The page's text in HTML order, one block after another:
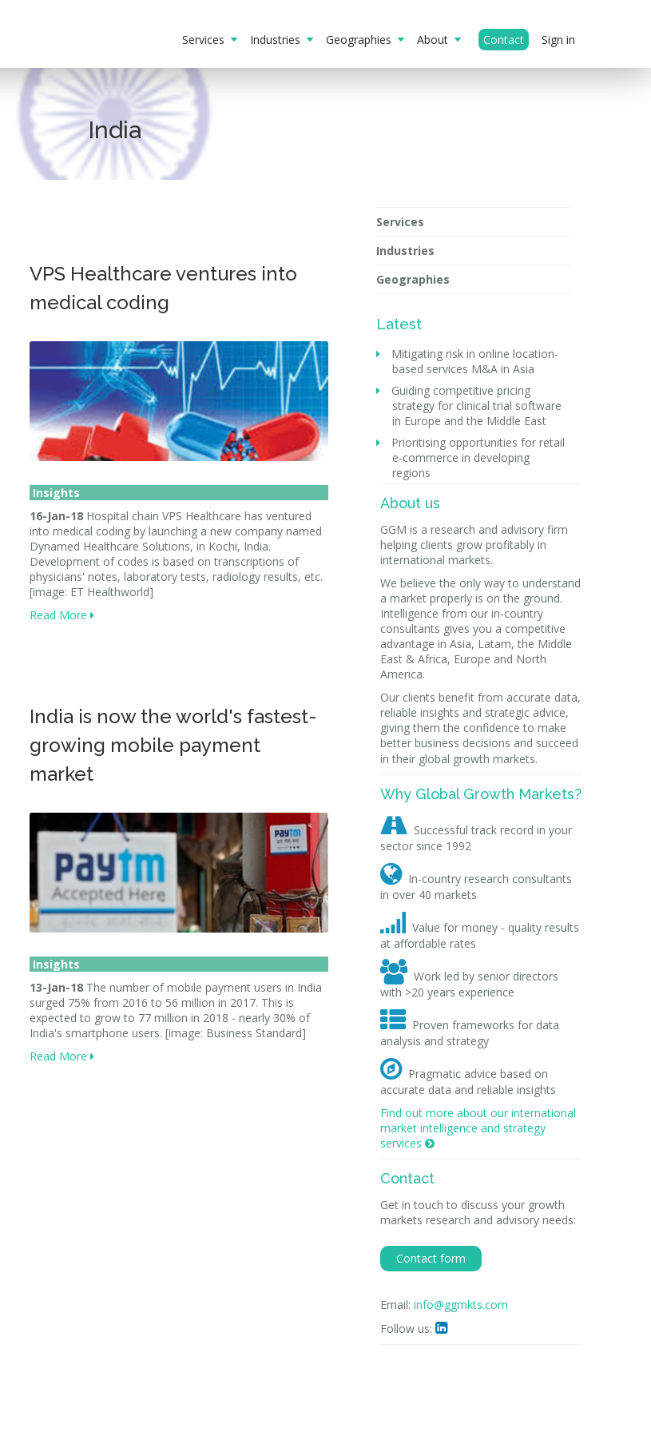
Services Industries Geographies About Contact Sign in
India
VPS Healthcare ventures into
medical coding
Insights
16-Jan-18 Hospital chain VPS Healthcare has ventured
into medical coding by launching a new company named
Dynamed Healthcare Solutions, in Kochi, India.
Development of codes is based on transcriptions of
physicians' notes, laboratory tests, radiology results, etc.
[image: ET Healthworld]
Read More
India is now the world's fastest-
growing mobile payment
market
Insights
13-Jan-18 The number of mobile payment users in India
surged 75% from 2016 to 56 million in 2017. This is
expected to grow to 77 million in 2018 - nearly 30% of
India's smartphone users. [image: Business Standard]
Read More
Services
Industries
Geographies
Latest
Mitigating risk in online location-
based services M&A in Asia
Guiding competitive pricing
strategy for clinical trial software
in Europe and the Middle East
Prioritising opportunities for retail
e-commerce in developing
regions
About us
GGM is a research and advisory firm
helping clients grow profitably in
international markets.
We believe the only way to understand
a market properly is on the ground.
Intelligence from our in-country
consultants gives you a competitive
advantage in Asia, Latam, the Middle
East & Africa, Europe and North
America.
Our clients benefit from accurate data,
reliable insights and strategic advice,
giving them the confidence to make
better business decisions and succeed
in their global growth markets.
Why Global Growth Markets?
 Successful track record in your
sector since 1992
 In-country research consultants
in over 40 markets

Value for money - quality results
at affordable rates
 Work led by senior directors
with >20 years experience
 Proven frameworks for data
analysis and strategy
 Pragmatic advice based on
accurate data and reliable insights
Find out more about our international
market intelligence and strategy
services 
Contact
Get in touch to discuss your growth
markets research and advisory needs:
Contact form
Email: info@ggmkts.com
Follow us: 